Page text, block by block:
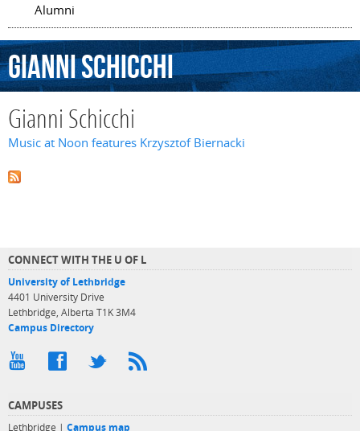
Alumni
GianniSchicchi
Gianni Schicchi
Music at Noon features Krzysztof Biernacki
CONNECT WITH THE U OF L
University of Lethbridge
4401 University Drive
Lethbridge, Alberta T1K 3M4
Campus Directory
CAMPUSES
Lethbridge | Campus map